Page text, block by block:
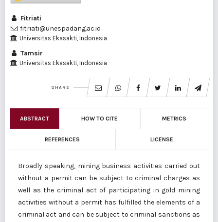
Fitriati
fitriati@unespadang.ac.id
Universitas Ekasakti, Indonesia
Tamsir
Universitas Ekasakti, Indonesia
SHARE
ABSTRACT HOW TO CITE METRICS
REFERENCES LICENSE
Broadly speaking, mining business activities carried out
without a permit can be subject to criminal charges as
well as the criminal act of participating in gold mining
activities without a permit has fulfilled the elements of a
criminal act and can be subject to criminal sanctions as